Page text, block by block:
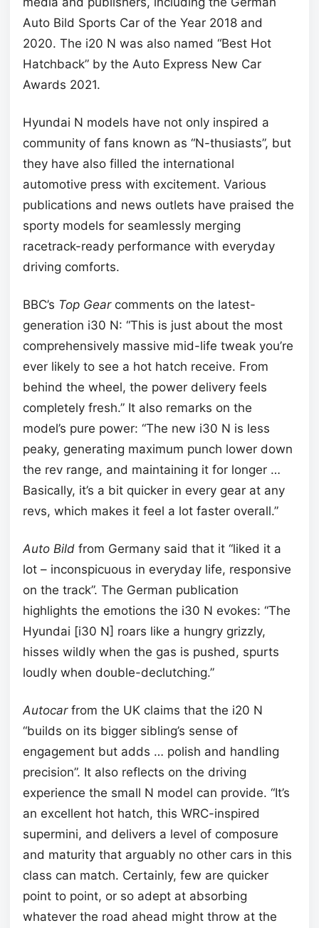
Auto Bild Sports Car of the Year 2018 and
2020. The i20 N was also named “Best Hot
Hatchback” by the Auto Express New Car
Awards 2021.
Hyundai N models have not only inspired a
community of fans known as “N-thusiasts”, but
they have also filled the international
automotive press with excitement. Various
publications and news outlets have praised the
sporty models for seamlessly merging
racetrack-ready performance with everyday
driving comforts.
BBC’s Top Gearcomments on the latest-
generation i30 N: “This is just about the most
comprehensively massive mid-life tweak you’re
ever likely to see a hot hatch receive. From
behind the wheel, the power delivery feels
completely fresh.” It also remarks on the
model’s pure power: “The new i30 N is less
peaky, generating maximum punch lower down
the rev range, and maintaining it for longer …
Basically, it’s a bit quicker in every gear at any
revs, which makes it feel a lot faster overall.”
Auto Bild from Germany said that it “liked it a
lot – inconspicuous in everyday life, responsive
on the track”. The German publication
highlights the emotions the i30 N evokes: “The
Hyundai [i30 N] roars like a hungry grizzly,
hisses wildly when the gas is pushed, spurts
loudly when double-declutching.”
Autocarfrom the UK claims that the i20 N
“builds on its bigger sibling’s sense of
engagement but adds … polish and handling
precision”. It also reflects on the driving
experience the small N model can provide. “It’s
an excellent hot hatch, this WRC-inspired
supermini, and delivers a level of composure
and maturity that arguably no other cars in this
class can match. Certainly, few are quicker
point to point, or so adept at absorbing
whatever the road ahead might throw at the